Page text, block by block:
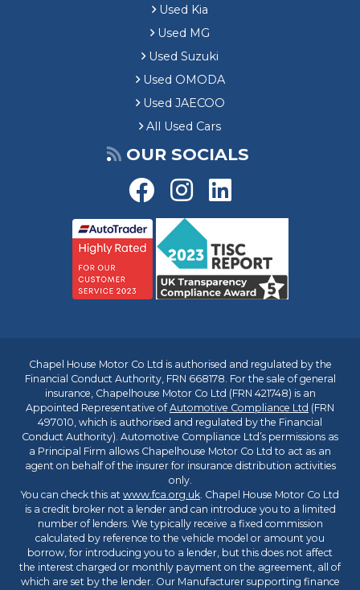
Used Kia
Used MG
Used Suzuki
Used OMODA
Used JAECOO
All Used Cars
OUR SOCIALS
Chapel House Motor Co Ltd is authorised and regulated by the
Financial Conduct Authority, FRN 668178. For the sale of general
insurance, Chapelhouse Motor Co Ltd (FRN 421748) is an
Appointed Representative ofAutomotive Compliance Ltd (FRN
497010, which is authorised and regulated by the Financial
Conduct Authority). Automotive Compliance Ltd’s permissions as
a Principal Firm allows Chapelhouse Motor Co Ltd to act as an
agent on behalf of the insurer for insurance distribution activities
only.
You can check this at www.fca.org.uk. Chapel House Motor Co Ltd
is a credit broker not a lender and can introduce you to a limited
number of lenders. We typically receive a fixed commission
calculated by reference to the vehicle model or amount you
borrow, for introducing you to a lender, but this does not affect
the interest charged or monthly payment on the agreement, all of
which are set by the lender. Our Manufacturer supporting finance